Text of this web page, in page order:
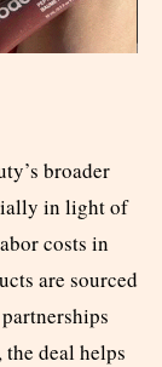
broader
in light of
costs in
are sourced
deal helps